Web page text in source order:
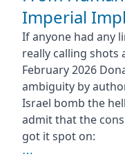
Imperial
If anyone had any
really calling shots
February 2026
ambiguity by
Israel bomb the
admit that the
got it spot on:
⋯